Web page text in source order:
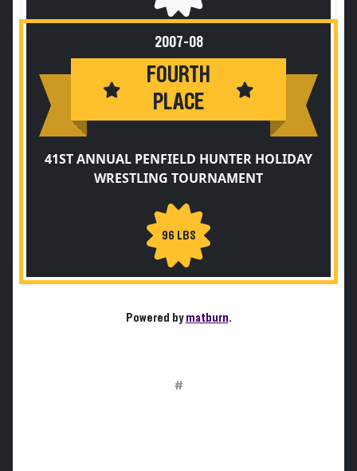
2007-08
FOURTH
PLACE
41ST ANNUAL PENFIELD HUNTER HOLIDAY
WRESTLING TOURNAMENT
96 LBS
Powered bymatburn.
#